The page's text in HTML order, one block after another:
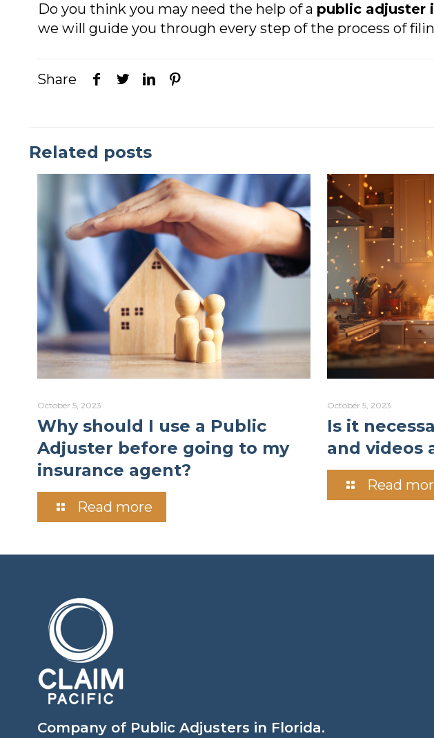
Do you think you may need the help of a public adjuster
we will guide you through every step of the process of
Share
Related posts
October 5, 2023
Why should I use a Public
Adjuster before going to my
insurance agent?
Read more
October 5, 2023
Is it
and videos
Read
Company of Public Adjusters in Florida.